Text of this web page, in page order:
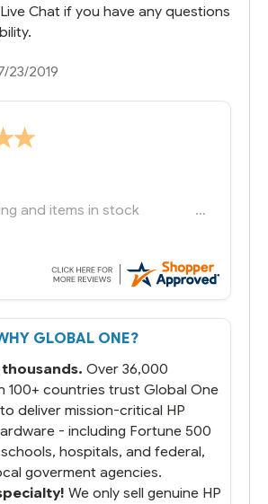
Chat if you have any questions
23/2019
exact product we needed in
to be a stocking issue.
you said you would
charge was a bit much but
you said you would do. You
GLOBAL ONE?
Over 36,000
100+ countries trust Global One
deliver mission-critical HP
- including Fortune 500
hospitals, and federal,
goverment agencies.
We only sell genuine HP